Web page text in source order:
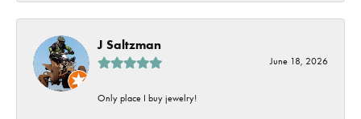
J Saltzman
June 18, 2026
Only place I buy jewelry!